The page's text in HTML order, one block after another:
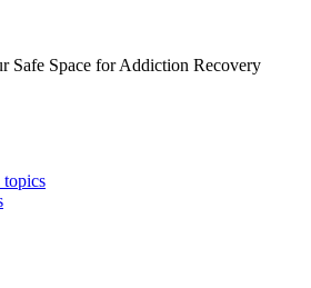
Safe Space for Addiction Recovery
topics